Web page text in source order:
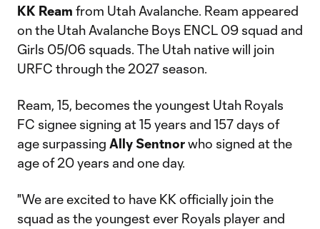
KK Ream from Utah Avalanche. Ream appeared
on the Utah Avalanche Boys ENCL 09 squad and
Girls 05/06 squads. The Utah native will join
URFC through the 2027 season.
Ream, 15, becomes the youngest Utah Royals
FC signee signing at 15 years and 157 days of
age surpassing Ally Sentnorwho signed at the
age of 20 years and one day.
"We are excited to have KK officially join the
squad as the youngest ever Royals player and